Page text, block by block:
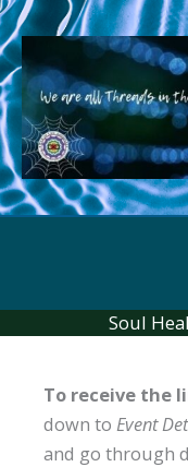
Skip
to
content
Soul
To receive the
down to Event
and go through